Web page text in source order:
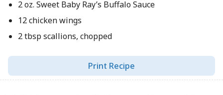
2 oz. Sweet Baby Ray’s Buffalo Sauce
12 chicken wings
2 tbsp scallions, chopped
Print Recipe